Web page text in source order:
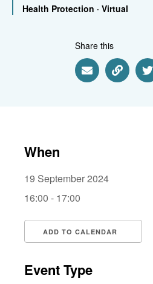
Health Protection · Virtual
Share this
Share viaShare
When
19 September 2024
16:00 - 17:00
ADD TO CALENDAR
Event Type